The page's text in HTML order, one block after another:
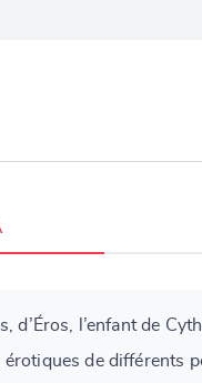
d’Éros, l’enfant de
érotiques de différents